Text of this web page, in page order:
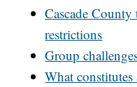
Cascade
restrictions
Group
What